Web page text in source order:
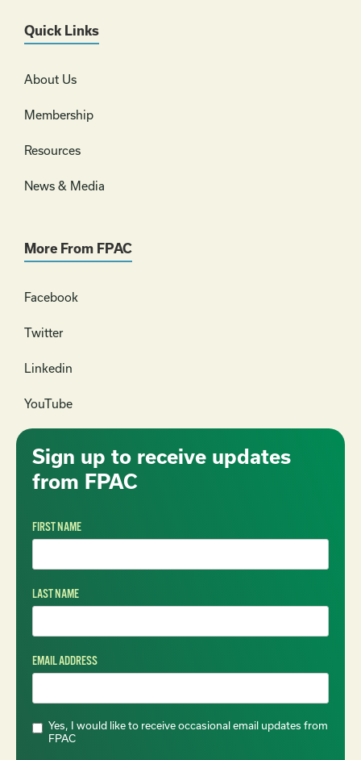
Quick Links
About Us
Membership
Resources
News & Media
More From FPAC
Facebook
Twitter
Linkedin
YouTube
Sign up to receive updates
from FPAC
FIRST NAME
LAST NAME
EMAIL ADDRESS
Yes, I would like to receive occasional email updates from
FPAC